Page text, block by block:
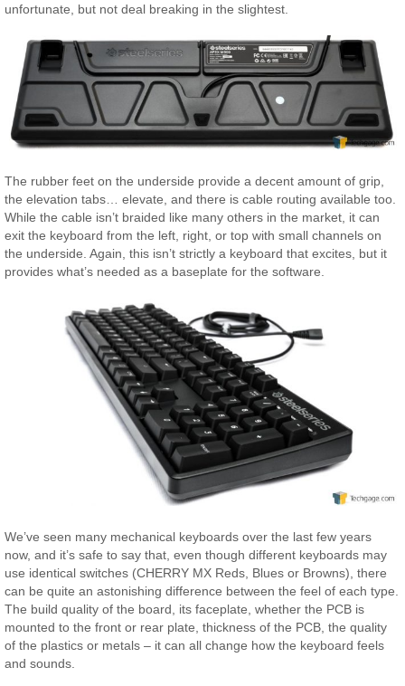
unfortunate, but not deal breaking in the slightest.
The rubber feet on the underside provide a decent amount of grip,
the elevation tabs… elevate, and there is cable routing available too.
While the cable isn’t braided like many others in the market, it can
exit the keyboard from the left, right, or top with small channels on
the underside. Again, this isn’t strictly a keyboard that excites, but it
provides what’s needed as a baseplate for the software.
We’ve seen many mechanical keyboards over the last few years
now, and it’s safe to say that, even though different keyboards may
use identical switches (CHERRY MX Reds, Blues or Browns), there
can be quite an astonishing difference between the feel of each type.
The build quality of the board, its faceplate, whether the PCB is
mounted to the front or rear plate, thickness of the PCB, the quality
of the plastics or metals – it can all change how the keyboard feels
and sounds.